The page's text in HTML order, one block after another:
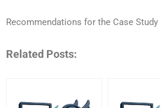
Recommendations for the Case Study
Related Posts: